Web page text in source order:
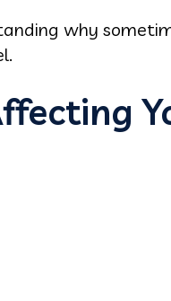
why